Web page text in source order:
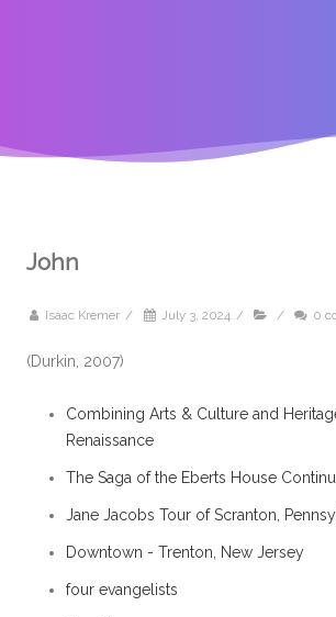
John
Isaac Kremer / July 3, 2024 / / 0
(Durkin, 2007)
Combining Arts & Culture and
Renaissance
The Saga of the Eberts House
Jane Jacobs Tour of Scranton,
Downtown - Trenton, New Jersey
four evangelists